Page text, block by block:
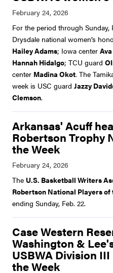
For the period through Sunday,
Drysdale national women’s
Hailey Adams; Iowa center
Hannah Hidalgo; TCU guard
center Madina Okot. The
week is USC guard Jazzy
Clemson.
Arkansas' Acuff
Robertson Trophy
the Week
The U.S. Basketball Writers
Robertson National Players of
ending Sunday, Feb. 22.
Case Western
Washington &
USBWA Division
the Week